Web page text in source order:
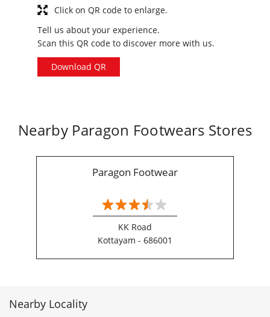
Tell us about your experience.
Scan this QR code to discover more with us.
Download QR
Click on QR code to enlarge.
Nearby Paragon Footwears Stores
Paragon Footwear
KK Road
Kottayam - 686001
Nearby Locality